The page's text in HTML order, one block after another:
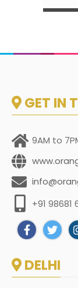
GET IN
9AM to
+91 98681
DELHI